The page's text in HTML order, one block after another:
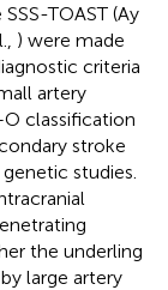
TOAST (Ay
) were made
criteria
artery
classification
stroke
studies.
the underling
large artery